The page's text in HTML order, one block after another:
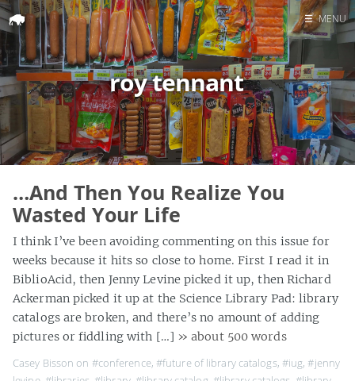
Home
Search
☰ MENU
roy tennant
…And Then You Realize You
Wasted Your Life
I think I’ve been avoiding commenting on this issue for
weeks because it hits so close to home. First I read it in
BiblioAcid, then Jenny Levine picked it up, then Richard
Ackerman picked it up at the Science Library Pad: library
catalogs are broken, and there’s no amount of adding
pictures or fiddling with […] » about 500 words
Casey Bisson on #conference, #future of library catalogs, #iug,#jenny